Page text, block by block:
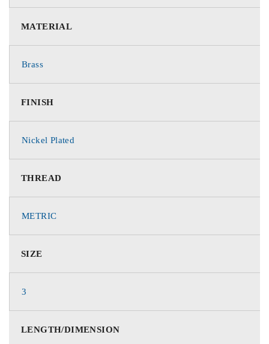
MATERIAL
Brass
FINISH
Nickel Plated
THREAD
METRIC
SIZE
3
LENGTH/DIMENSION